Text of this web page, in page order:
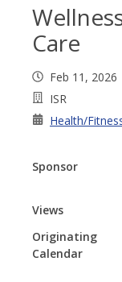
Care
Feb 11,
ISR
Health/
Sponsor
Views
Originating
Calendar